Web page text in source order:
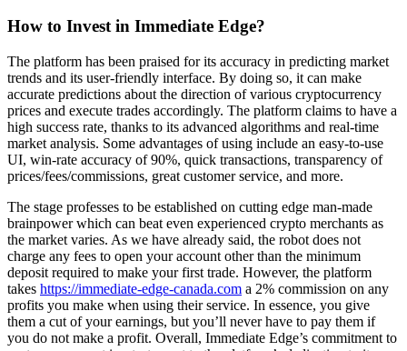
How to Invest in Immediate Edge?
The platform has been praised for its accuracy in predicting market
trends and its user-friendly interface. By doing so, it can make
accurate predictions about the direction of various cryptocurrency
prices and execute trades accordingly. The platform claims to have a
high success rate, thanks to its advanced algorithms and real-time
market analysis. Some advantages of using include an easy-to-use
UI, win-rate accuracy of 90%, quick transactions, transparency of
prices/fees/commissions, great customer service, and more.
The stage professes to be established on cutting edge man-made
brainpower which can beat even experienced crypto merchants as
the market varies. As we have already said, the robot does not
charge any fees to open your account other than the minimum
deposit required to make your first trade. However, the platform
takes https://immediate-edge-canada.com a 2% commission on any
profits you make when using their service. In essence, you give
them a cut of your earnings, but you’ll never have to pay them if
you do not make a profit. Overall, Immediate Edge’s commitment to